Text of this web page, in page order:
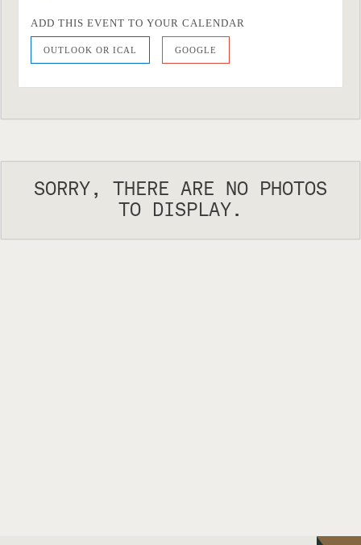
ADD THIS EVENT TO YOUR CALENDAR
OUTLOOK OR ICAL GOOGLE
SORRY, THERE ARE NO PHOTOS
TO DISPLAY.